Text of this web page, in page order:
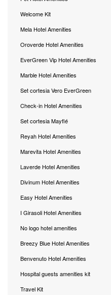
Welcome Kit
Mela Hotel Amenities
Oroverde Hotel Amenities
EverGreen Vip Hotel Amenities
Marble Hotel Amenities
Set cortesia Vero EverGreen
Check-in Hotel Amenities
Set cortesia Mayflé
Reyah Hotel Amenities
Marevita Hotel Amenities
Laverde Hotel Amenities
Divinum Hotel Amenities
Easy Hotel Amenities
I Girasoli Hotel Amenities
No logo hotel amenities
Breezy Blue Hotel Amenities
Benvenuto Hotel Amenities
Hospital guests amenities kit
Travel Kit